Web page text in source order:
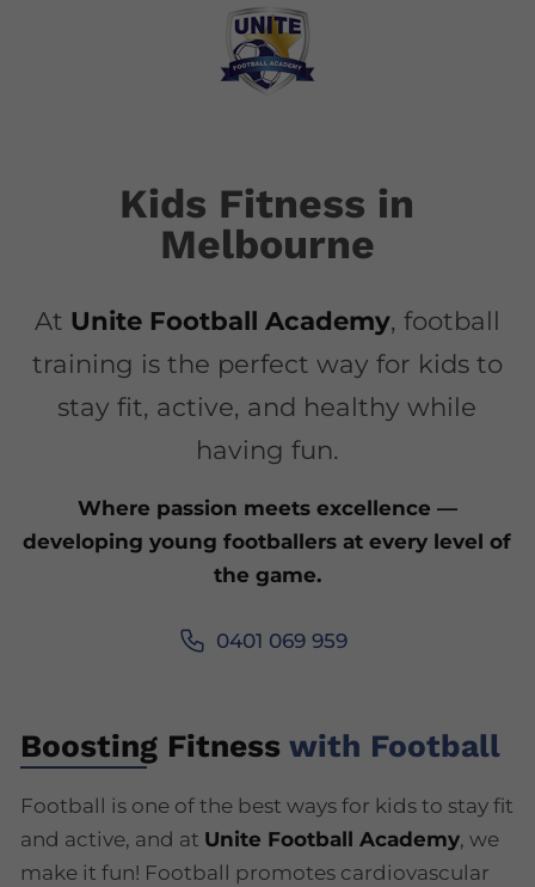
Kids Fitness in
Melbourne
At Unite Football Academy, football
training is the perfect way for kids to
stay fit, active, and healthy while
having fun.
Where passion meets excellence —
developing young footballers at every level of
the game.
0401 069 959
Boosting Fitness with Football
Football is one of the best ways for kids to stay fit
and active, and at Unite Football Academy, we
make it fun! Football promotes cardiovascular